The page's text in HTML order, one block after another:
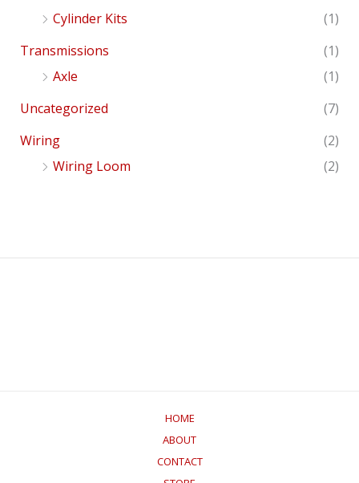
Cylinder Kits
(1)
Transmissions
(1)
Axle
(1)
Uncategorized
(7)
Wiring
(2)
Wiring Loom
(2)
HOME
ABOUT
CONTACT